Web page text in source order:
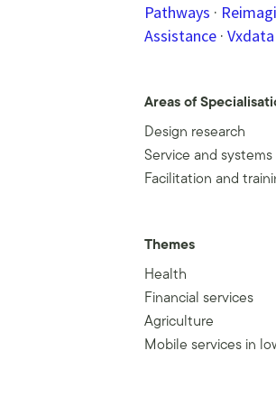
Pathways ·
Assistance · Vxdata
Areas of
Design research
Service and
Facilitation and
Themes
Health
Financial services
Agriculture
Mobile services in